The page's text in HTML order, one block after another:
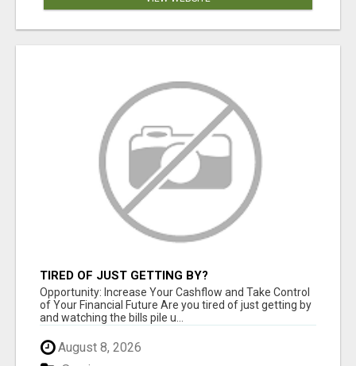
TIRED OF JUST GETTING BY?
Opportunity: Increase Your Cashflow and Take Control
of Your Financial Future Are you tired of just getting by
and watching the bills pile u...
August 8, 2026